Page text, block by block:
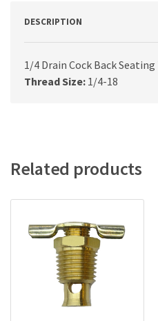
DESCRIPTION
1/4 Drain Cock Back
Thread Size: 1/4-18
Related products